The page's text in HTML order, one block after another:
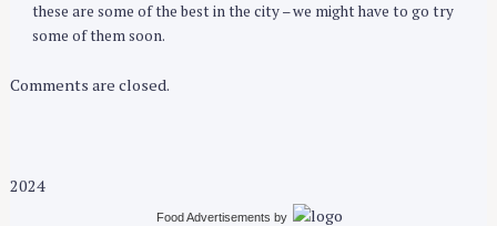
these are some of the best in the city – we might have to go try
some of them soon.
Comments are closed.
2024
Food Advertisements by